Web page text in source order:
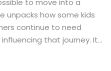
to move into a
unpacks how some kids
continue to need
that journey. It
from real families.